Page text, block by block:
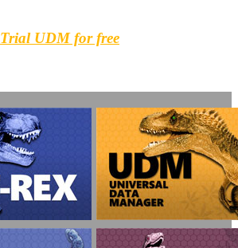
Trial UDM for free